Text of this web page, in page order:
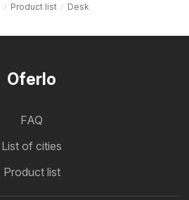
Product list Desk
Oferlo
FAQ
List of cities
Product list